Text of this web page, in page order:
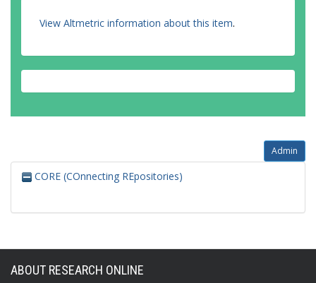
View Altmetric information about this item.
Admin
CORE (COnnecting REpositories)
ABOUT RESEARCH ONLINE